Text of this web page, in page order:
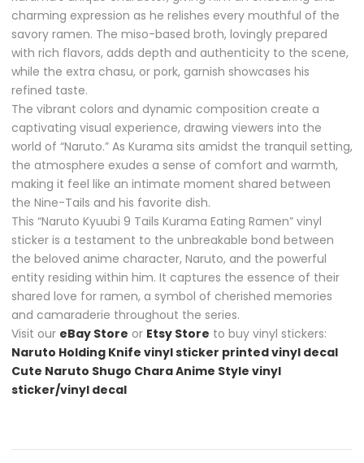
charming expression as he relishes every mouthful of the
savory ramen. The miso-based broth, lovingly prepared
with rich flavors, adds depth and authenticity to the scene,
while the extra chasu, or pork, garnish showcases his
refined taste.
The vibrant colors and dynamic composition create a
captivating visual experience, drawing viewers into the
world of “Naruto.” As Kurama sits amidst the tranquil setting,
the atmosphere exudes a sense of comfort and warmth,
making it feel like an intimate moment shared between
the Nine-Tails and his favorite dish.
This “Naruto Kyuubi 9 Tails Kurama Eating Ramen” vinyl
sticker is a testament to the unbreakable bond between
the beloved anime character, Naruto, and the powerful
entity residing within him. It captures the essence of their
shared love for ramen, a symbol of cherished memories
and camaraderie throughout the series.
Visit our eBay Store or Etsy Store to buy vinyl stickers:
Naruto Holding Knife vinyl sticker printed vinyl decal
Cute Naruto Shugo Chara Anime Style vinyl
sticker/vinyl decal